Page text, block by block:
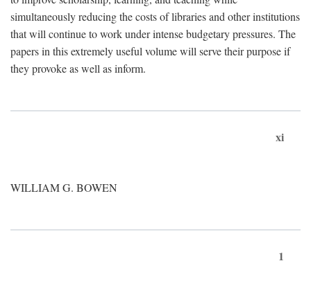
simultaneously reducing the costs of libraries and other institutions
that will continue to work under intense budgetary pressures. The
papers in this extremely useful volume will serve their purpose if
they provoke as well as inform.
xi
WILLIAM G. BOWEN
1